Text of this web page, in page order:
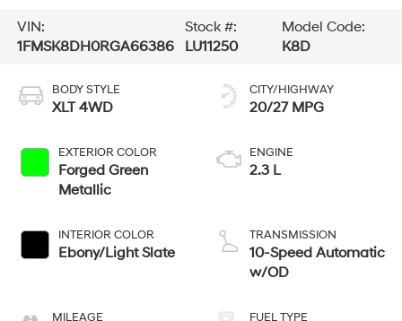
VIN:
1FMSK8DH0RGA66386
Stock #:
LU11250
Model Code:
K8D
BODY STYLE
XLT 4WD
EXTERIOR COLOR
Forged Green
Metallic
INTERIOR COLOR
Ebony/Light Slate
MILEAGE
CITY/HIGHWAY
20/27 MPG
ENGINE
2.3 L
TRANSMISSION
10-Speed Automatic
w/OD
FUEL TYPE